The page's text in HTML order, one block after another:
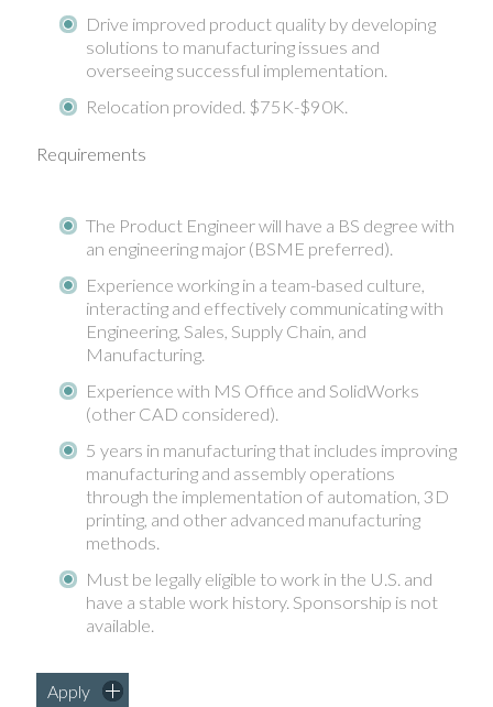
Drive improved product quality by developing
solutions to manufacturing issues and
overseeing successful implementation.
Relocation provided. $75K-$90K.
Requirements
The Product Engineer will have a BS degree with
an engineering major (BSME preferred).
Experience working in a team-based culture,
interacting and effectively communicating with
Engineering, Sales, Supply Chain, and
Manufacturing.
Experience with MS Office and SolidWorks
(other CAD considered).
5 years in manufacturing that includes improving
manufacturing and assembly operations
through the implementation of automation, 3D
printing, and other advanced manufacturing
methods.
Must be legally eligible to work in the U.S. and
have a stable work history. Sponsorship is not
available.
Apply